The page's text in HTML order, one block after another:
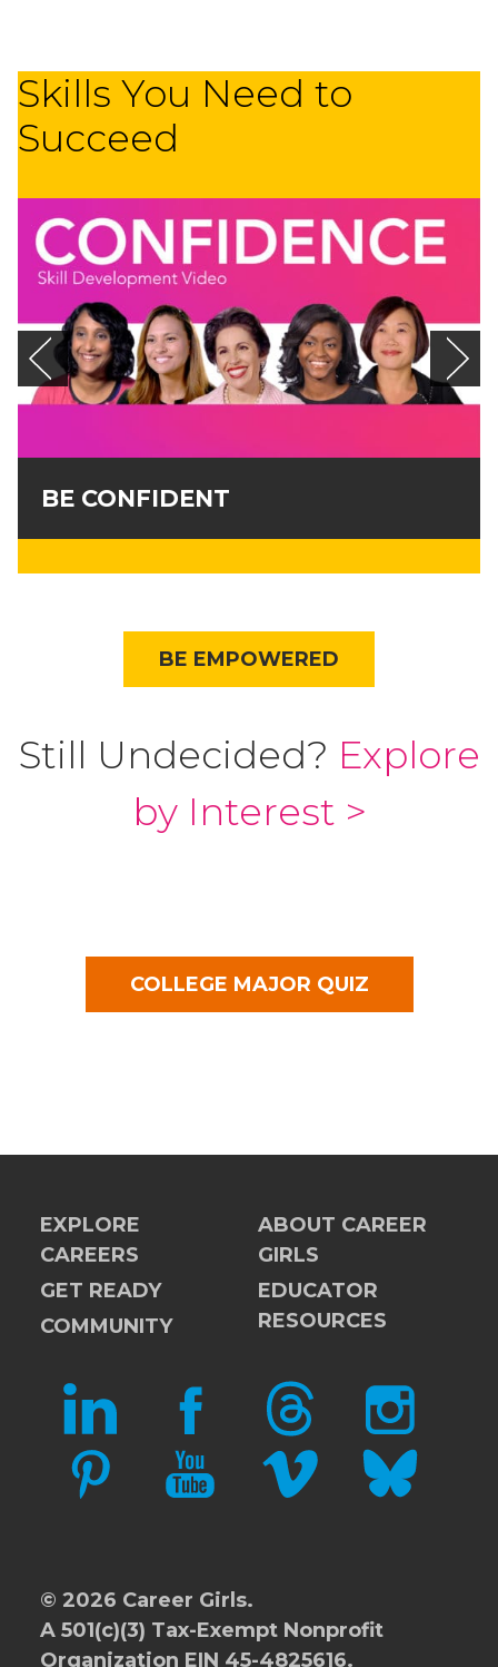
Skills You Need to
Succeed
BE CONFIDENT
BE EMPOWERED
Still Undecided? Explore
by Interest >
COLLEGE MAJOR QUIZ
EXPLORE
CAREERS
GET READY
COMMUNITY
ABOUT CAREER
GIRLS
EDUCATOR
RESOURCES
LINKEDIN FACEBOOKTHREADS INSTAGRAM
PINTERESTYOUTUBEVIMEO BLUESKY
© 2026 Career Girls.
A 501(c)(3) Tax-Exempt Nonprofit
Organization EIN 45-4825616.